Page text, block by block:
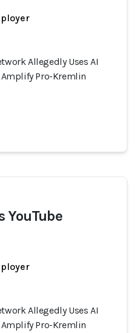
Allegedly Uses AI
Pro-Kremlin
YouTube
Allegedly Uses AI
Pro-Kremlin